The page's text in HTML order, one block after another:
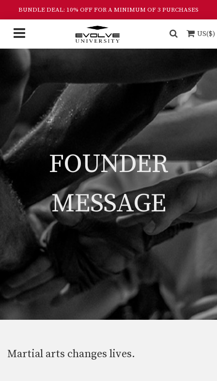
BUNDLE DEAL: 10% OFF FOR A MINIMUM OF 3 PURCHASES
US($)
FOUNDER
MESSAGE
Martial arts changes lives.